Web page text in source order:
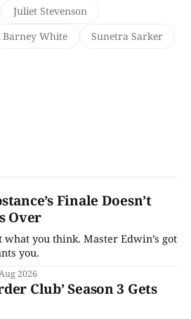
Juliet Stevenson
Barney White
Sunetra Sarker
Finale Doesn’t
Over
you think. Master Edwin’s got
you.
2026
Club’ Season 3 Gets